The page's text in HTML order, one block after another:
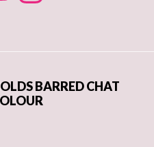
BARRED CHAT